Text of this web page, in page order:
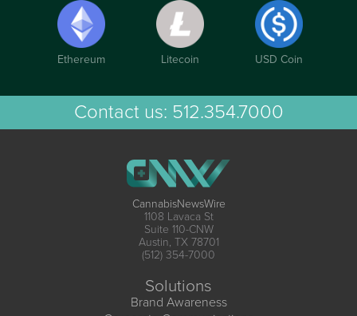
Ethereum Litecoin USD Coin
Contact us: 512.354.7000
CannabisNewsWire
1108 Lavaca St
Suite 110-CNW
Austin, TX 78701
(512) 354-7000
Solutions
Brand Awareness